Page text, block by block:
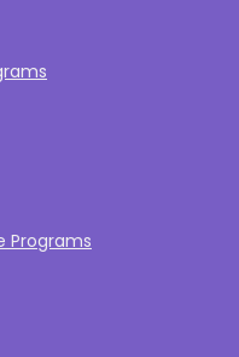
Programs